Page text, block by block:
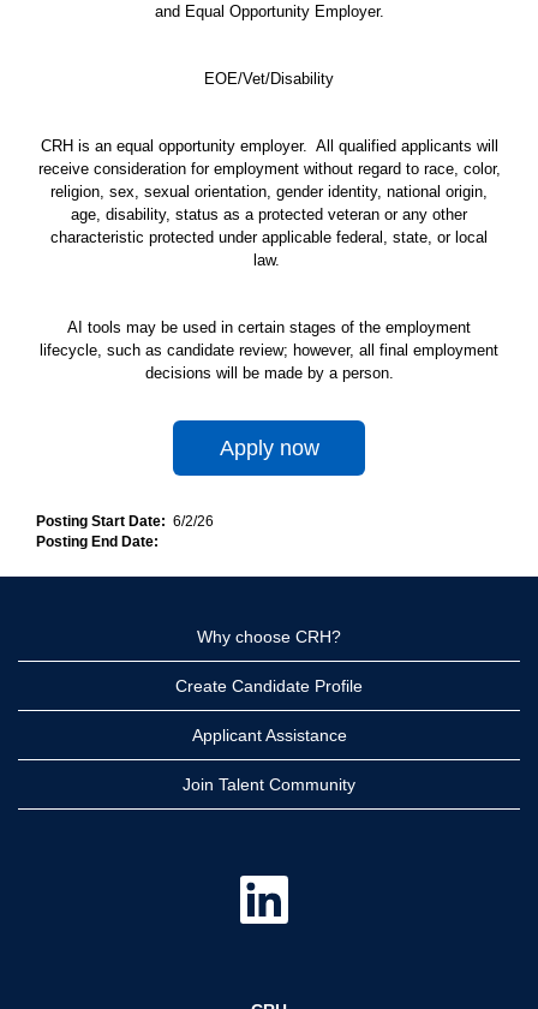
and Equal Opportunity Employer.
EOE/Vet/Disability
CRH is an equal opportunity employer. All qualified applicants will
receive consideration for employment without regard to race, color,
religion, sex, sexual orientation, gender identity, national origin,
age, disability, status as a protected veteran or any other
characteristic protected under applicable federal, state, or local
law.
AI tools may be used in certain stages of the employment
lifecycle, such as candidate review; however, all final employment
decisions will be made by a person.
Apply now
Posting Start Date: 6/2/26
Posting End Date:
Why choose CRH?
Create Candidate Profile
Applicant Assistance
Join Talent Community
O
n